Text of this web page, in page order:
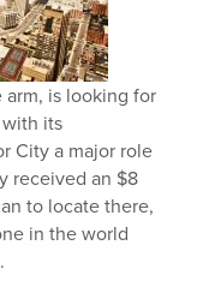
arm, is looking for
its
City a major role
received an $8
to locate there,
in the world